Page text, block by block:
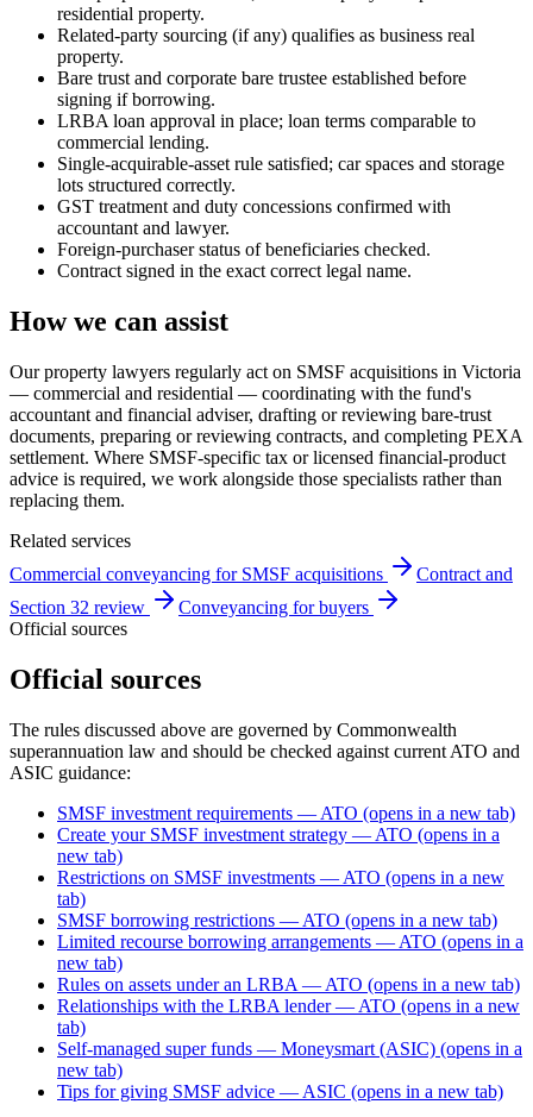
residential property.
Related-party sourcing (if any) qualifies as business real
property.
Bare trust and corporate bare trustee established before
signing if borrowing.
LRBA loan approval in place; loan terms comparable to
commercial lending.
Single-acquirable-asset rule satisfied; car spaces and storage
lots structured correctly.
GST treatment and duty concessions confirmed with
accountant and lawyer.
Foreign-purchaser status of beneficiaries checked.
Contract signed in the exact correct legal name.
How we can assist
Our property lawyers regularly act on SMSF acquisitions in Victoria
— commercial and residential — coordinating with the fund's
accountant and financial adviser, drafting or reviewing bare-trust
documents, preparing or reviewing contracts, and completing PEXA
settlement. Where SMSF-specific tax or licensed financial-product
advice is required, we work alongside those specialists rather than
replacing them.
Related services
Commercial conveyancing for SMSF acquisitions
Contract and
Section 32 review
Conveyancing for buyers
Official sources
Official sources
The rules discussed above are governed by Commonwealth
superannuation law and should be checked against current ATO and
ASIC guidance:
SMSF investment requirements — ATO (opens in a new tab)
Create your SMSF investment strategy — ATO (opens in a
new tab)
Restrictions on SMSF investments — ATO (opens in a new
tab)
SMSF borrowing restrictions — ATO (opens in a new tab)
Limited recourse borrowing arrangements — ATO (opens in a
new tab)
Rules on assets under an LRBA — ATO (opens in a new tab)
Relationships with the LRBA lender — ATO (opens in a new
tab)
Self-managed super funds — Moneysmart (ASIC) (opens in a
new tab)
Tips for giving SMSF advice — ASIC (opens in a new tab)